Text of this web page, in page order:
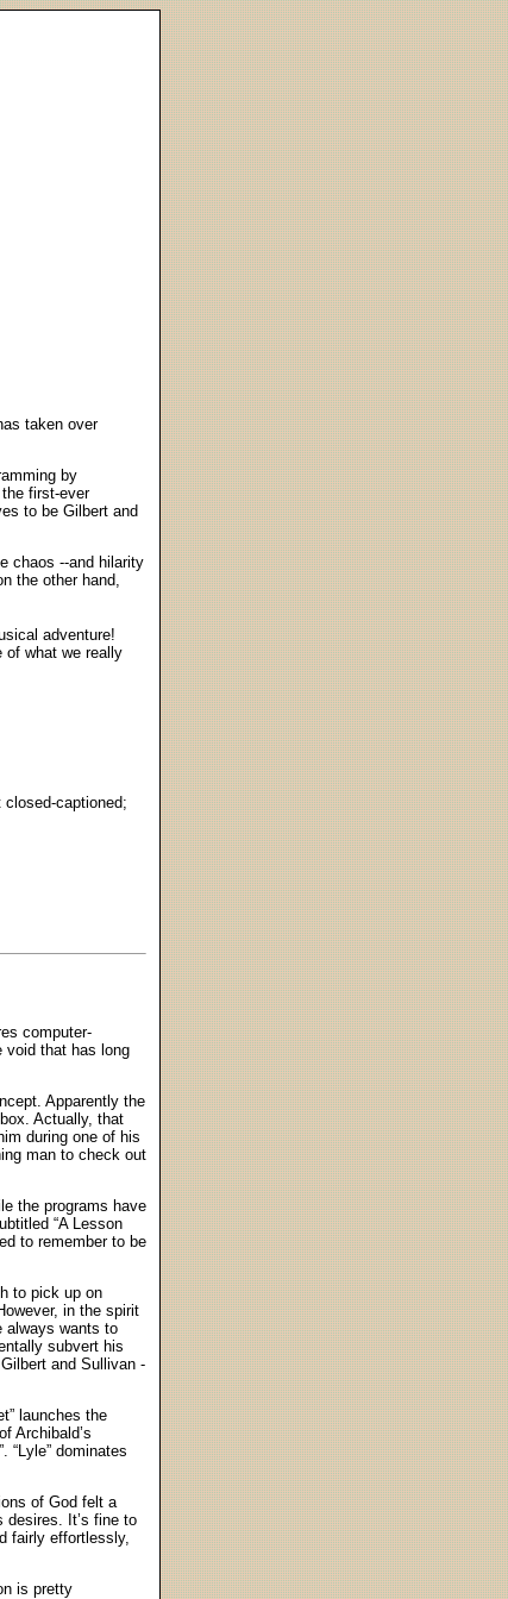
taken over
by
first-ever
to be Gilbert and
chaos --and hilarity
the other hand,
adventure!
of what we really
captioned;
computer-
void that has long
Apparently the
Actually, that
during one of his
man to check out
the programs have
“A Lesson
to remember to be
to pick up on
in the spirit
always wants to
subvert his
and Sullivan -
launches the
Archibald’s
“Lyle” dominates
of God felt a
desires. It’s fine to
fairly effortlessly,
is pretty